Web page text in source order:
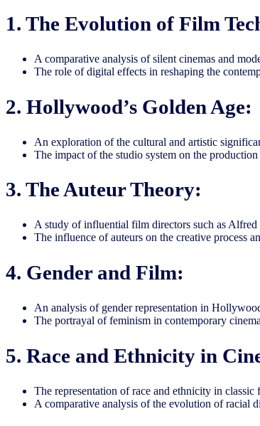
1. The Evolution of Film
A comparative analysis of silent cinemas and
The role of digital effects in reshaping the
2. Hollywood’s Golden Age:
An exploration of the cultural and artistic
The impact of the studio system on the
3. The Auteur Theory:
A study of influential film directors such as
The influence of auteurs on the creative process
4. Gender and Film:
An analysis of gender representation in
The portrayal of feminism in contemporary
5. Race and Ethnicity in
The representation of race and ethnicity in
A comparative analysis of the evolution of racial